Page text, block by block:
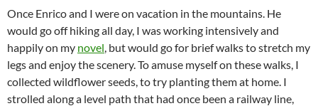
Once Enrico and I were on vacation in the mountains. He
would go off hiking all day, I was working intensively and
happily on my novel, but would go for brief walks to stretch my
legs and enjoy the scenery. To amuse myself on these walks, I
collected wildflower seeds, to try planting them at home. I
strolled along a level path that had once been a railway line,